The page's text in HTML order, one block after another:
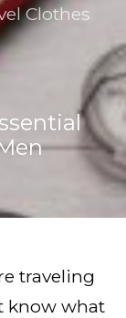
Clothes
traveling
know what